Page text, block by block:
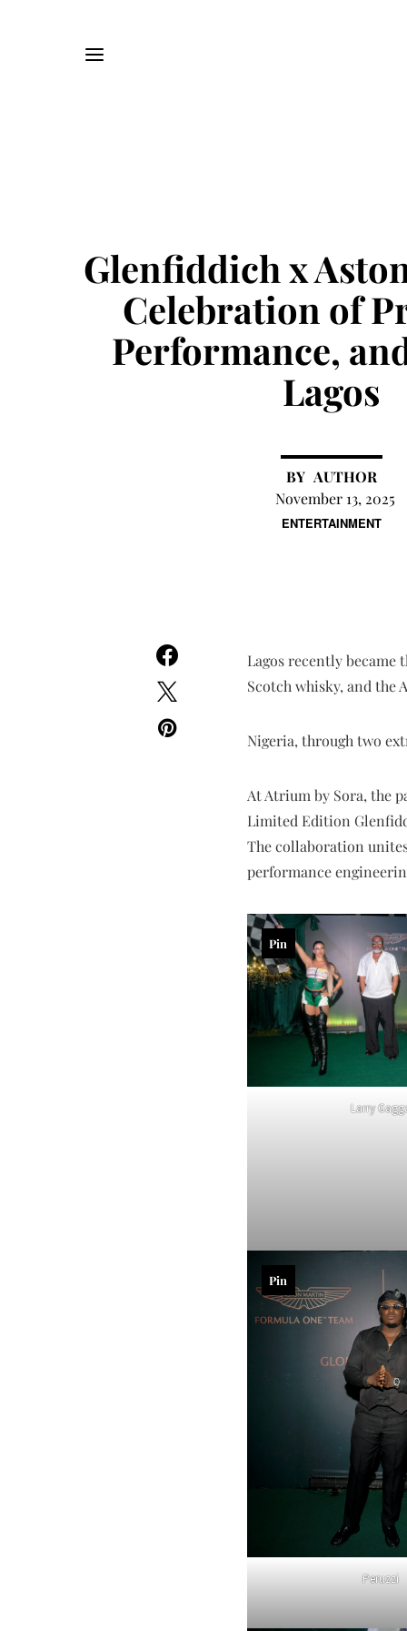
ENTERTAINMENT
Glenfiddich x
Celebration of
Performance,
Lagos
AUTHOR
November 13, 2025
Lagos recently
Scotch whisky, and
Nigeria, through two
At Atrium by Sora, the
Limited Edition
The collaboration
performance
Larry
Pin
Peruzzi
Pin